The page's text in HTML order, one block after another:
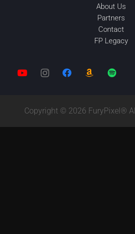
About Us
Partners
Contact
FP Legacy
Copyright © 2026 FuryPixel®